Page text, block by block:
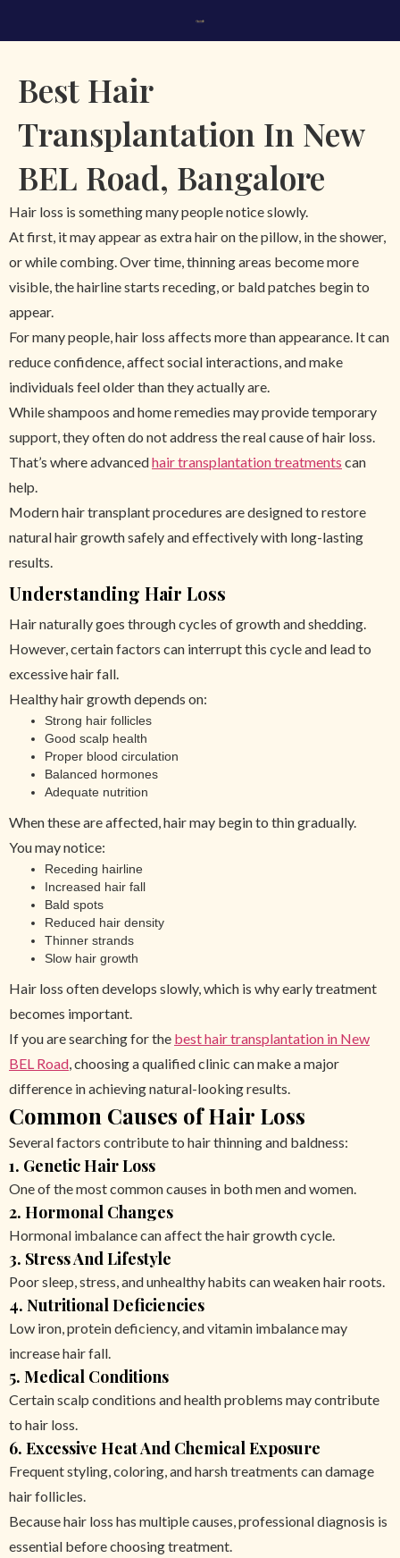
Best Hair
Transplantation In New
BEL Road, Bangalore
Hair loss is something many people notice slowly.
At first, it may appear as extra hair on the pillow, in the shower,
or while combing. Over time, thinning areas become more
visible, the hairline starts receding, or bald patches begin to
appear.
For many people, hair loss affects more than appearance. It can
reduce confidence, affect social interactions, and make
individuals feel older than they actually are.
While shampoos and home remedies may provide temporary
support, they often do not address the real cause of hair loss.
That’s where advancedhair transplantation treatments can
help.
Modern hair transplant procedures are designed to restore
natural hair growth safely and effectively with long-lasting
results.
Understanding Hair Loss
Hair naturally goes through cycles of growth and shedding.
However, certain factors can interrupt this cycle and lead to
excessive hair fall.
Healthy hair growth depends on:
Strong hair follicles
Good scalp health
Proper blood circulation
Balanced hormones
Adequate nutrition
When these are affected, hair may begin to thin gradually.
You may notice:
Receding hairline
Increased hair fall
Bald spots
Reduced hair density
Thinner strands
Slow hair growth
Hair loss often develops slowly, which is why early treatment
becomes important.
If you are searching for the best hair transplantation in New
BEL Road, choosing a qualified clinic can make a major
difference in achieving natural-looking results.
Common Causes of Hair Loss
Several factors contribute to hair thinning and baldness:
1. Genetic Hair Loss
One of the most common causes in both men and women.
2. Hormonal Changes
Hormonal imbalance can affect the hair growth cycle.
3. Stress And Lifestyle
Poor sleep, stress, and unhealthy habits can weaken hair roots.
4. Nutritional Deficiencies
Low iron, protein deficiency, and vitamin imbalance may
increase hair fall.
5. Medical Conditions
Certain scalp conditions and health problems may contribute
to hair loss.
6. Excessive Heat And Chemical Exposure
Frequent styling, coloring, and harsh treatments can damage
hair follicles.
Because hair loss has multiple causes, professional diagnosis is
essential before choosing treatment.